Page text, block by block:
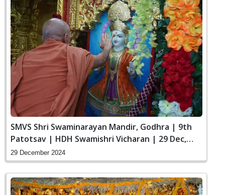
SMVS Shri Swaminarayan Mandir, Godhra | 9th
Patotsav | HDH Swamishri Vicharan | 29 Dec,
2024
29 December 2024